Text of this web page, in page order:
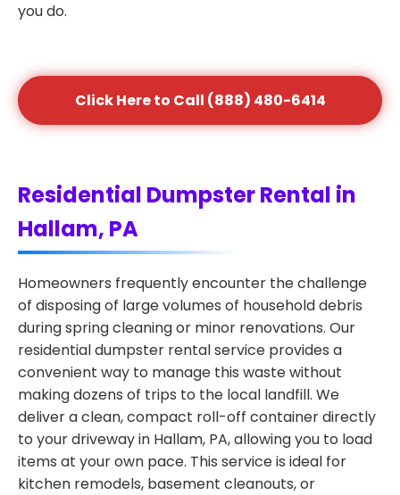
you do.
Click Here to Call (888) 480-6414
Residential Dumpster Rental in
Hallam, PA
Homeowners frequently encounter the challenge
of disposing of large volumes of household debris
during spring cleaning or minor renovations. Our
residential dumpster rental service provides a
convenient way to manage this waste without
making dozens of trips to the local landfill. We
deliver a clean, compact roll-off container directly
to your driveway in Hallam, PA, allowing you to load
items at your own pace. This service is ideal for
kitchen remodels, basement cleanouts, or